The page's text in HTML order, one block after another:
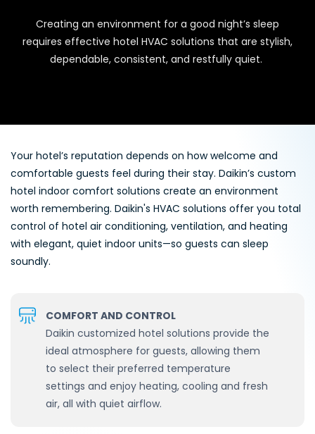
Creating an environment for a good night’s sleep
requires effective hotel HVAC solutions that are stylish,
dependable, consistent, and restfully quiet.
Your hotel’s reputation depends on how welcome and
comfortable guests feel during their stay. Daikin’s custom
hotel indoor comfort solutions create an environment
worth remembering. Daikin's HVAC solutions offer you total
control of hotel air conditioning, ventilation, and heating
with elegant, quiet indoor units—so guests can sleep
soundly.
COMFORT AND CONTROL
Daikin customized hotel solutions provide the
ideal atmosphere for guests, allowing them
to select their preferred temperature
settings and enjoy heating, cooling and fresh
air, all with quiet airflow.